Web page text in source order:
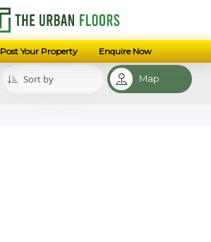
Post Your Property Enquire Now
Map